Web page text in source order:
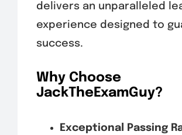
delivers an unparalleled
experience designed to
success.
Why Choose
JackTheExamGuy?
Exceptional Passing